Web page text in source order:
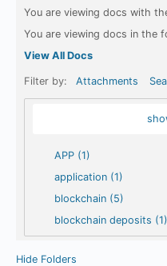
You are viewing docs with
You are viewing docs in the
View All Docs
Filter by: Attachments
APP (1)
application (1)
blockchain (5)
blockchain deposits (1)
Hide Folders